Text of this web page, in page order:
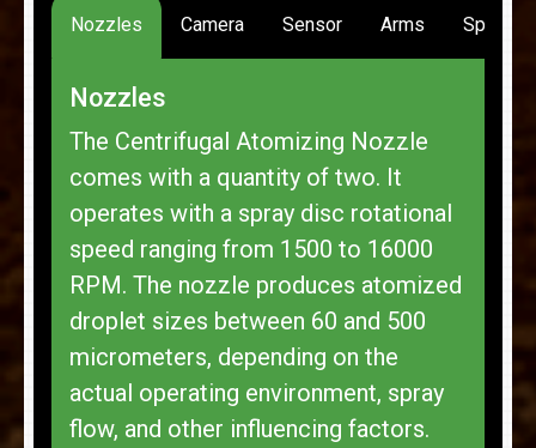
Nozzles Camera Sensor Arms Spread
Nozzles
The Centrifugal Atomizing Nozzle
comes with a quantity of two. It
operates with a spray disc rotational
speed ranging from 1500 to 16000
RPM. The nozzle produces atomized
droplet sizes between 60 and 500
micrometers, depending on the
actual operating environment, spray
flow, and other influencing factors.